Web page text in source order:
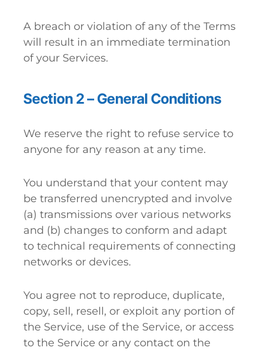
A breach or violation of any of the Terms
will result in an immediate termination
of your Services.
Section 2 – General Conditions
We reserve the right to refuse service to
anyone for any reason at any time.
You understand that your content may
be transferred unencrypted and involve
(a) transmissions over various networks
and (b) changes to conform and adapt
to technical requirements of connecting
networks or devices.
You agree not to reproduce, duplicate,
copy, sell, resell, or exploit any portion of
the Service, use of the Service, or access
to the Service or any contact on the